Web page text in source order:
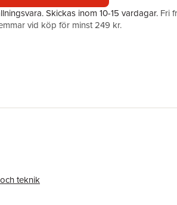
Skickas inom 10-15 vardagar. Fri
vid köp för minst 249 kr.
teknik